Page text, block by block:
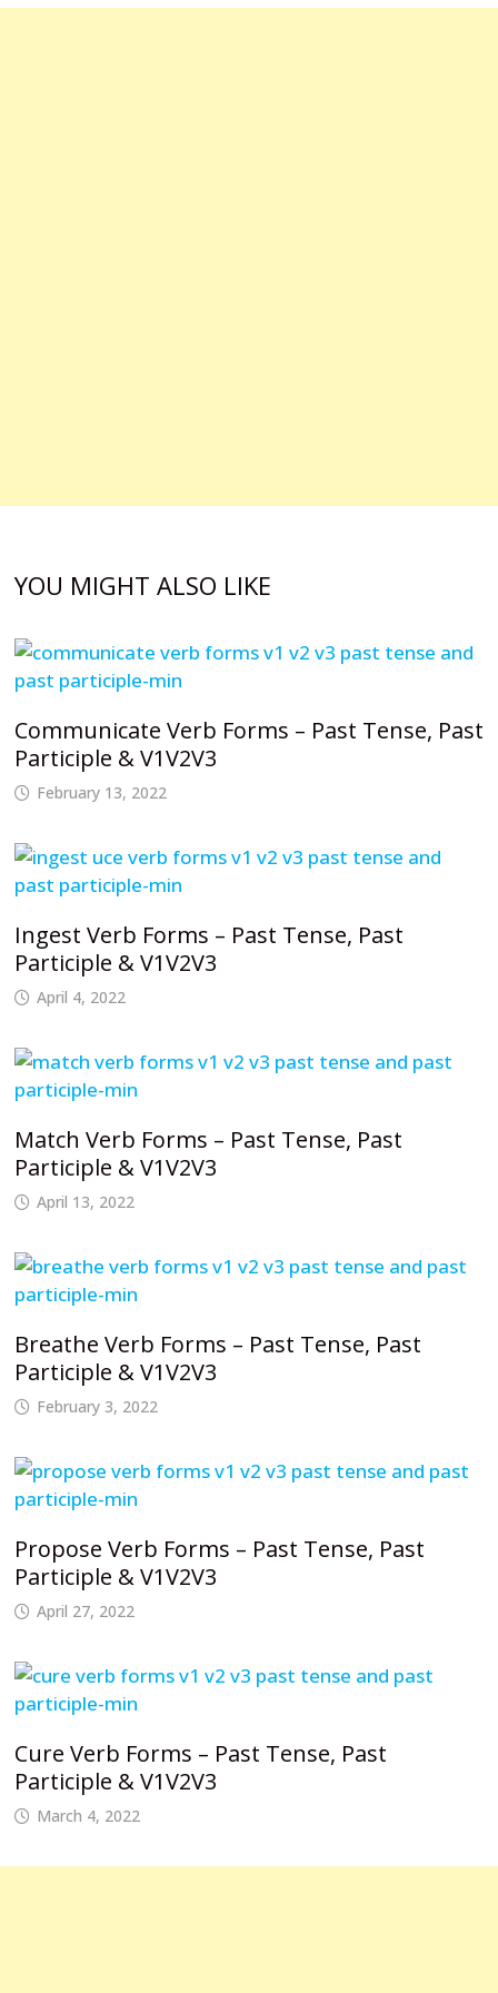
YOU MIGHT ALSO LIKE
Communicate Verb Forms – Past Tense, Past
Participle & V1V2V3
February 13, 2022
Ingest Verb Forms – Past Tense, Past
Participle & V1V2V3
April 4, 2022
Match Verb Forms – Past Tense, Past
Participle & V1V2V3
April 13, 2022
Breathe Verb Forms – Past Tense, Past
Participle & V1V2V3
February 3, 2022
Propose Verb Forms – Past Tense, Past
Participle & V1V2V3
April 27, 2022
Cure Verb Forms – Past Tense, Past
Participle & V1V2V3
March 4, 2022